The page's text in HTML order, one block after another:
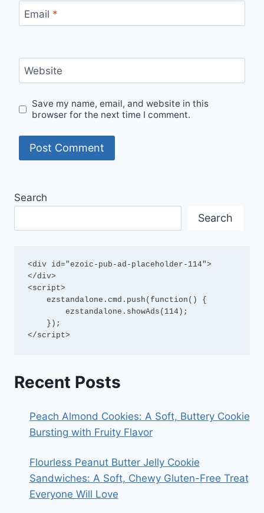
Email *
Website
Save my name, email, and website in this
browser for the next time I comment.
Search
Search
<div id="ezoic-pub-ad-placeholder-114">
</div>
<script>
</script>
Recent Posts
Peach Almond Cookies: A Soft, Buttery Cookie
Bursting with Fruity Flavor
Flourless Peanut Butter Jelly Cookie
Sandwiches: A Soft, Chewy Gluten-Free Treat
Everyone Will Love